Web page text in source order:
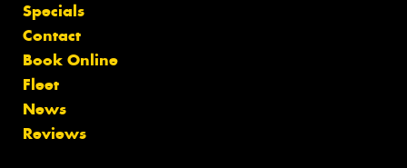
Specials
Contact
Book Online
Fleet
News
Reviews